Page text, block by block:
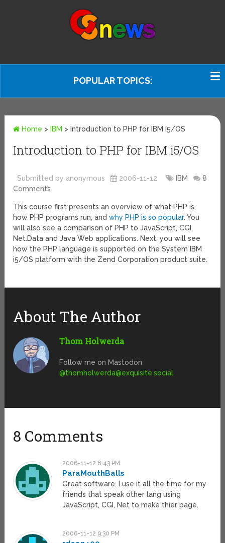
POPULAR TOPICS:
Home > IBM > Introduction to PHP for IBM i5/OS
Introduction to PHP for IBM i5/OS
Submitted by anonymous 2006-11-12 IBM
8
Comments
This course first presents an overview of what PHP is,
how PHP programs run, andwhy PHP is so popular. You
will also see a comparison of PHP to JavaScript, CGI,
Net.Data and Java Web applications. Next, you will see
how the PHP language is supported on the System IBM
i5/OS platform with the Zend Corporation product suite.
About The Author
Thom Holwerda
Follow me on Mastodon
@thomholwerda@exquisite.social
8 Comments
2006-11-12 8:43 PM
ParaMouthBalls
Great software. I use it all the time for my
friends that speak other lang using
JavaScript, CGI, Net to make thier page.
2006-11-12 9:30 PM